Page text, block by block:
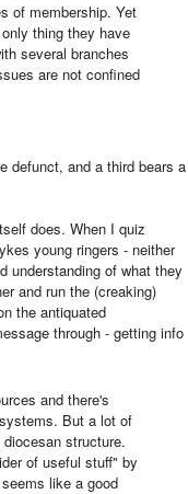
of membership. Yet
thing they have
several branches
are not confined
defunct, and a third bears a
does. When I quiz
young ringers - neither
understanding of what they
and run the (creaking)
the antiquated
through - getting info
and there's
But a lot of
structure.
of useful stuff" by
like a good